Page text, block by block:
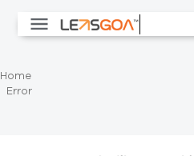
Home
Error